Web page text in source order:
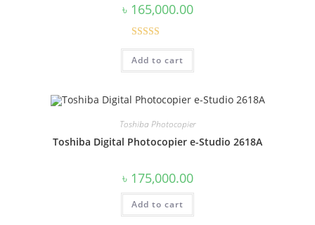
৳ 165,000.00
Rated4.60
out of 5
Add to cart
Toshiba Photocopier
Toshiba Digital Photocopier e-Studio 2618A
৳ 175,000.00
Add to cart